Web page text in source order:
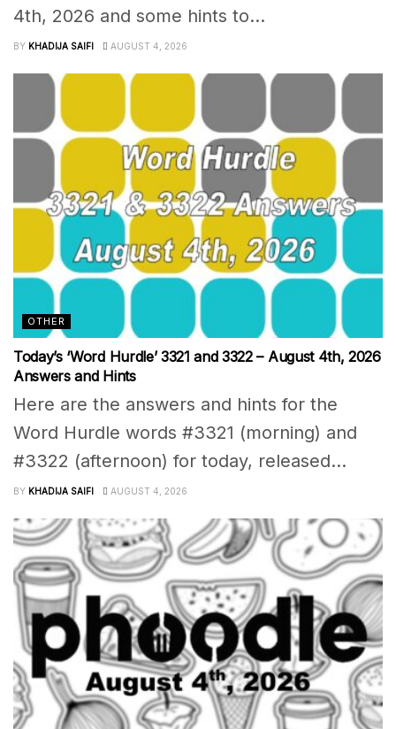
4th, 2026 and some hints to...
BY KHADIJA SAIFI AUGUST 4, 2026
OTHER
Today’s ‘Word Hurdle’ 3321 and 3322 – August 4th, 2026
Answers and Hints
Here are the answers and hints for the
Word Hurdle words #3321 (morning) and
#3322 (afternoon) for today, released...
BY KHADIJA SAIFI AUGUST 4, 2026